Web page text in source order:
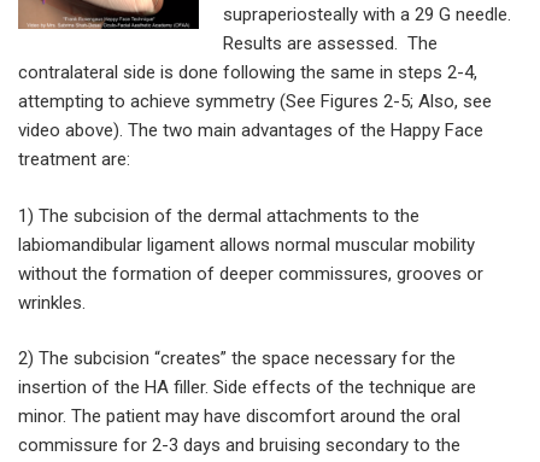
supraperiosteally with a 29 G needle.
Results are assessed. The
contralateral side is done following the same in steps 2-4,
attempting to achieve symmetry (See Figures 2-5; Also, see
video above). The two main advantages of the Happy Face
treatment are:
1) The subcision of the dermal attachments to the
labiomandibular ligament allows normal muscular mobility
without the formation of deeper commissures, grooves or
wrinkles.
2) The subcision “creates” the space necessary for the
insertion of the HA filler. Side effects of the technique are
minor. The patient may have discomfort around the oral
commissure for 2-3 days and bruising secondary to the